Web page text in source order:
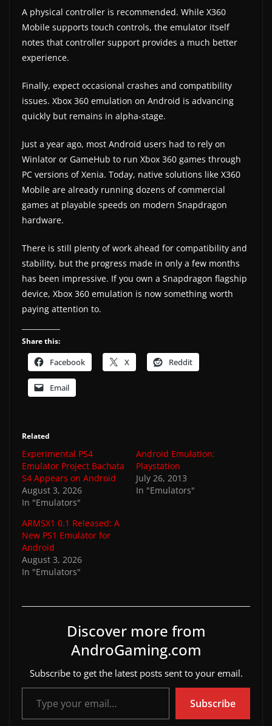
A physical controller is recommended. While X360
Mobile supports touch controls, the emulator itself
notes that controller support provides a much better
experience.
Finally, expect occasional crashes and compatibility
issues. Xbox 360 emulation on Android is advancing
quickly but remains in alpha-stage.
Just a year ago, most Android users had to rely on
Winlator or GameHub to run Xbox 360 games through
PC versions of Xenia. Today, native solutions like X360
Mobile are already running dozens of commercial
games at playable speeds on modern Snapdragon
hardware.
There is still plenty of work ahead for compatibility and
stability, but the progress made in only a few months
has been impressive. If you own a Snapdragon flagship
device, Xbox 360 emulation is now something worth
paying attention to.
Share this:
Facebook X Reddit
Email
Related
Experimental PS4
Emulator Project Bachata
S4 Appears on Android
August 3, 2026
In "Emulators"
Android Emulation:
Playstation
July 26, 2013
In "Emulators"
ARMSX1 0.1 Released: A
New PS1 Emulator for
Android
August 3, 2026
In "Emulators"
Discover more from
AndroGaming.com
Subscribe to get the latest posts sent to your email.
Type your email…
Subscribe